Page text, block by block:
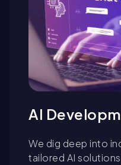
AI
We dig deep into
tailored AI